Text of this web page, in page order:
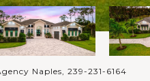
Naples, 239-231-6164